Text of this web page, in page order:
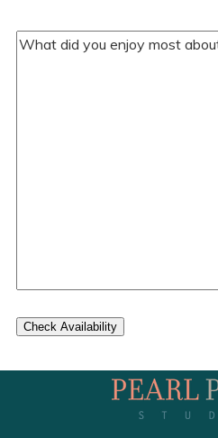
Your
Check Availability